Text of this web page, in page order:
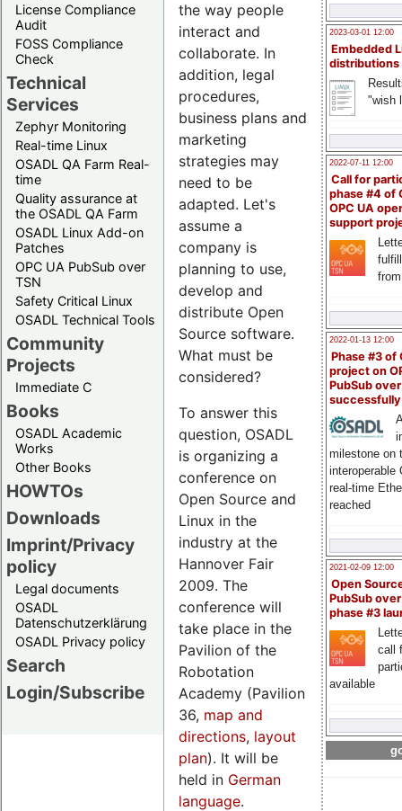
License Compliance
Audit
FOSS Compliance
Check
Technical
Services
Zephyr Monitoring
Real-time Linux
OSADL QA Farm Real-
time
Quality assurance at
the OSADL QA Farm
OSADL Linux Add-on
Patches
OPC UA PubSub over
TSN
Safety Critical Linux
OSADL Technical Tools
Community
Projects
Immediate C
Books
OSADL Academic
Works
Other Books
HOWTOs
Downloads
Imprint/Privacy
policy
Legal documents
OSADL
Datenschutzerklärung
OSADL Privacy policy
Search
Login/Subscribe
2023-03-01 12:00
Embedded
distributions
"wish
2022-07-11 12:00
Call for
phase #4 of
OPC UA
support
2022-01-13 12:00
Phase #3 of
project on
PubSub over
milestone on
interoperable
real-time
reached
2021-02-09 12:00
Open
PubSub
phase #3
call
available
the way people
interact and
collaborate. In
addition, legal
procedures,
business plans and
marketing
strategies may
need to be
adapted. Let's
assume a
company is
planning to use,
develop and
distribute Open
Source software.
What must be
considered?
To answer this
question, OSADL
is organizing a
conference on
Open Source and
Linux in the
industry at the
Hannover Fair
2009. The
conference will
take place in the
Pavilion of the
Robotation
Academy (Pavilion
36, map and
directions, layout
plan). It will be
held in German
language.